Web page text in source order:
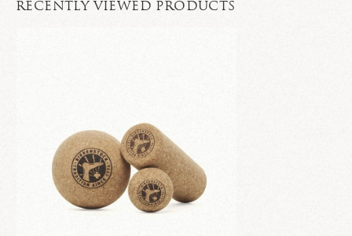
RECENTLY VIEWED PRODUCTS